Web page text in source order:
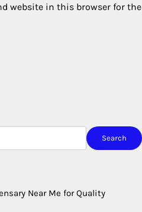
website in this browser for the
Search
Near Me for Quality